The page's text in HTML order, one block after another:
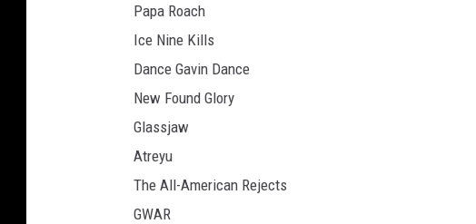
Papa Roach
Ice Nine Kills
Dance Gavin Dance
New Found Glory
Glassjaw
Atreyu
The All-American Rejects
GWAR